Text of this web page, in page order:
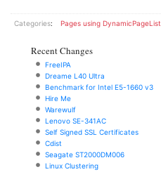
Categories: Pages using DynamicPageList
Recent Changes
FreeIPA
Dreame L40 Ultra
Benchmark for Intel E5-1660 v3
Hire Me
Warewulf
Lenovo SE-341AC
Self Signed SSL Certificates
Cdist
Seagate ST2000DM006
Linux Clustering